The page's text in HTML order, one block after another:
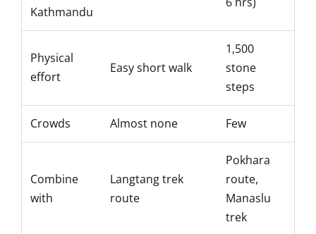
Kathmandu
Physical
effort
Easy short walk
1,500
stone
steps
Crowds Almost none Few
Combine
with
Langtang trek
route
Pokhara
route,
Manaslu
trek